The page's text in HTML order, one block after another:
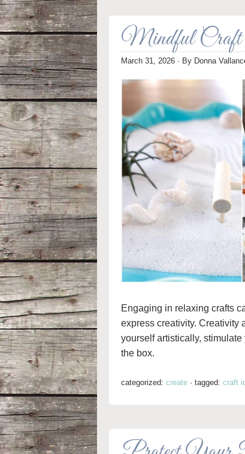
Mindful Craft
March 31, 2026 · By Donna
Engaging in relaxing crafts
express creativity. Creativity
yourself artistically,
the box.
categorized: create · tagged: craft